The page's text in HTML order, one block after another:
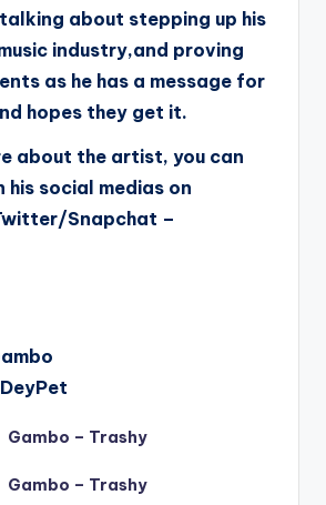
about stepping up his
industry,and proving
as he has a message for
hopes they get it.
about the artist, you can
his social medias on
Snapchat –
Gambo – Trashy
Gambo – Trashy